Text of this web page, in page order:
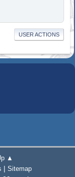
USER ACTIONS
▲
| Sitemap